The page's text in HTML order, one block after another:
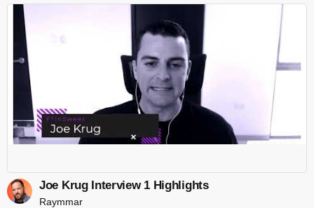
Joe Krug Interview 1 Highlights
Raymmar